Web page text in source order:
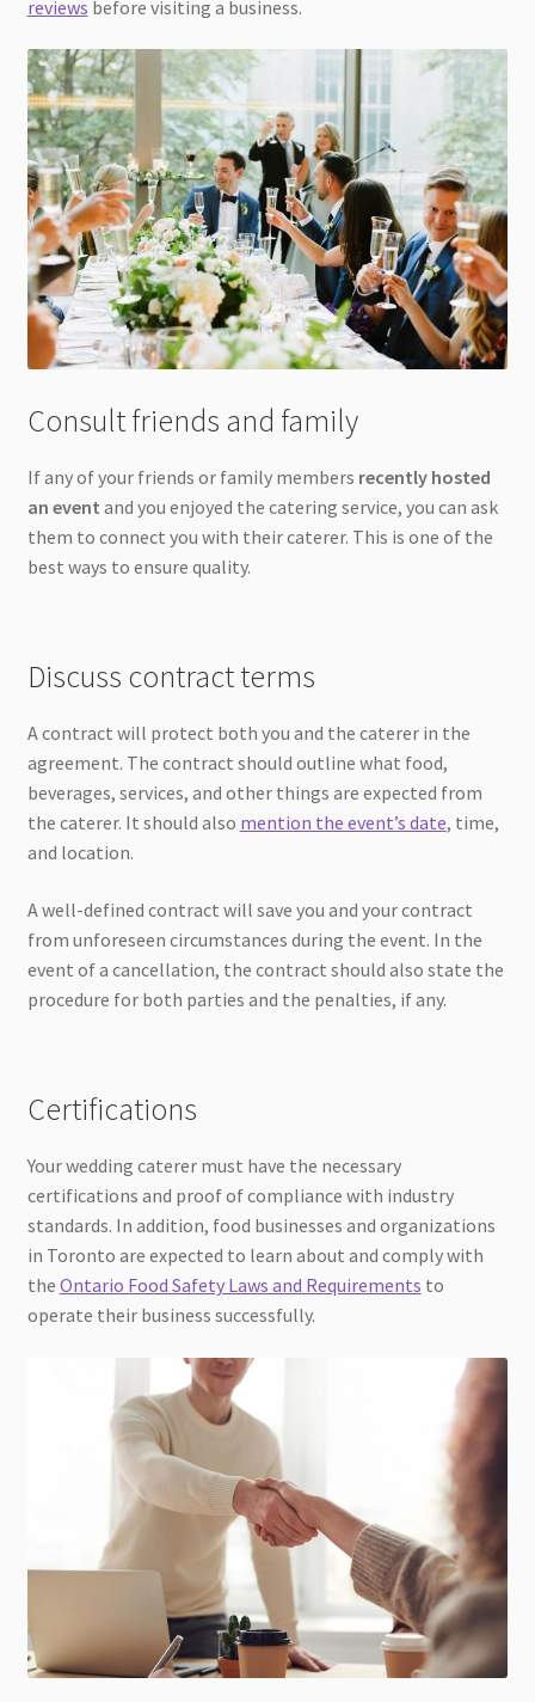
reviews before visiting a business.
Consult friends and family
If any of your friends or family members recently hosted
an event and you enjoyed the catering service, you can ask
them to connect you with their caterer. This is one of the
best ways to ensure quality.
Discuss contract terms
A contract will protect both you and the caterer in the
agreement. The contract should outline what food,
beverages, services, and other things are expected from
the caterer. It should also mention the event’s date, time,
and location.
A well-defined contract will save you and your contract
from unforeseen circumstances during the event. In the
event of a cancellation, the contract should also state the
procedure for both parties and the penalties, if any.
Certifications
Your wedding caterer must have the necessary
certifications and proof of compliance with industry
standards. In addition, food businesses and organizations
in Toronto are expected to learn about and comply with
the Ontario Food Safety Laws and Requirements to
operate their business successfully.